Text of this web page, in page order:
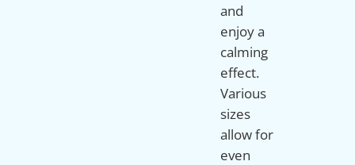
and
enjoy a
calming
effect.
Various
sizes
allow for
even